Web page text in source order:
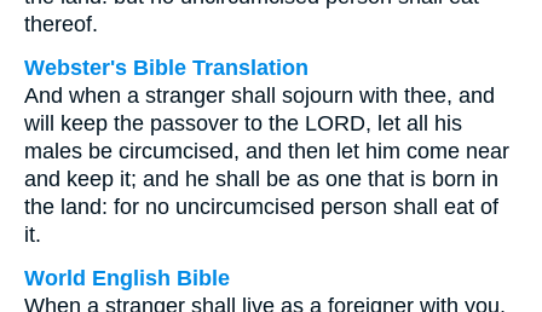
thereof.
Webster's Bible Translation
And when a stranger shall sojourn with thee, and
will keep the passover to the LORD, let all his
males be circumcised, and then let him come near
and keep it; and he shall be as one that is born in
the land: for no uncircumcised person shall eat of
it.
World English Bible
When a stranger shall live as a foreigner with you,